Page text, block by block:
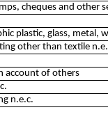
cheques and other
plastic, glass, metal,
other than textile
account of others
n.e.c.